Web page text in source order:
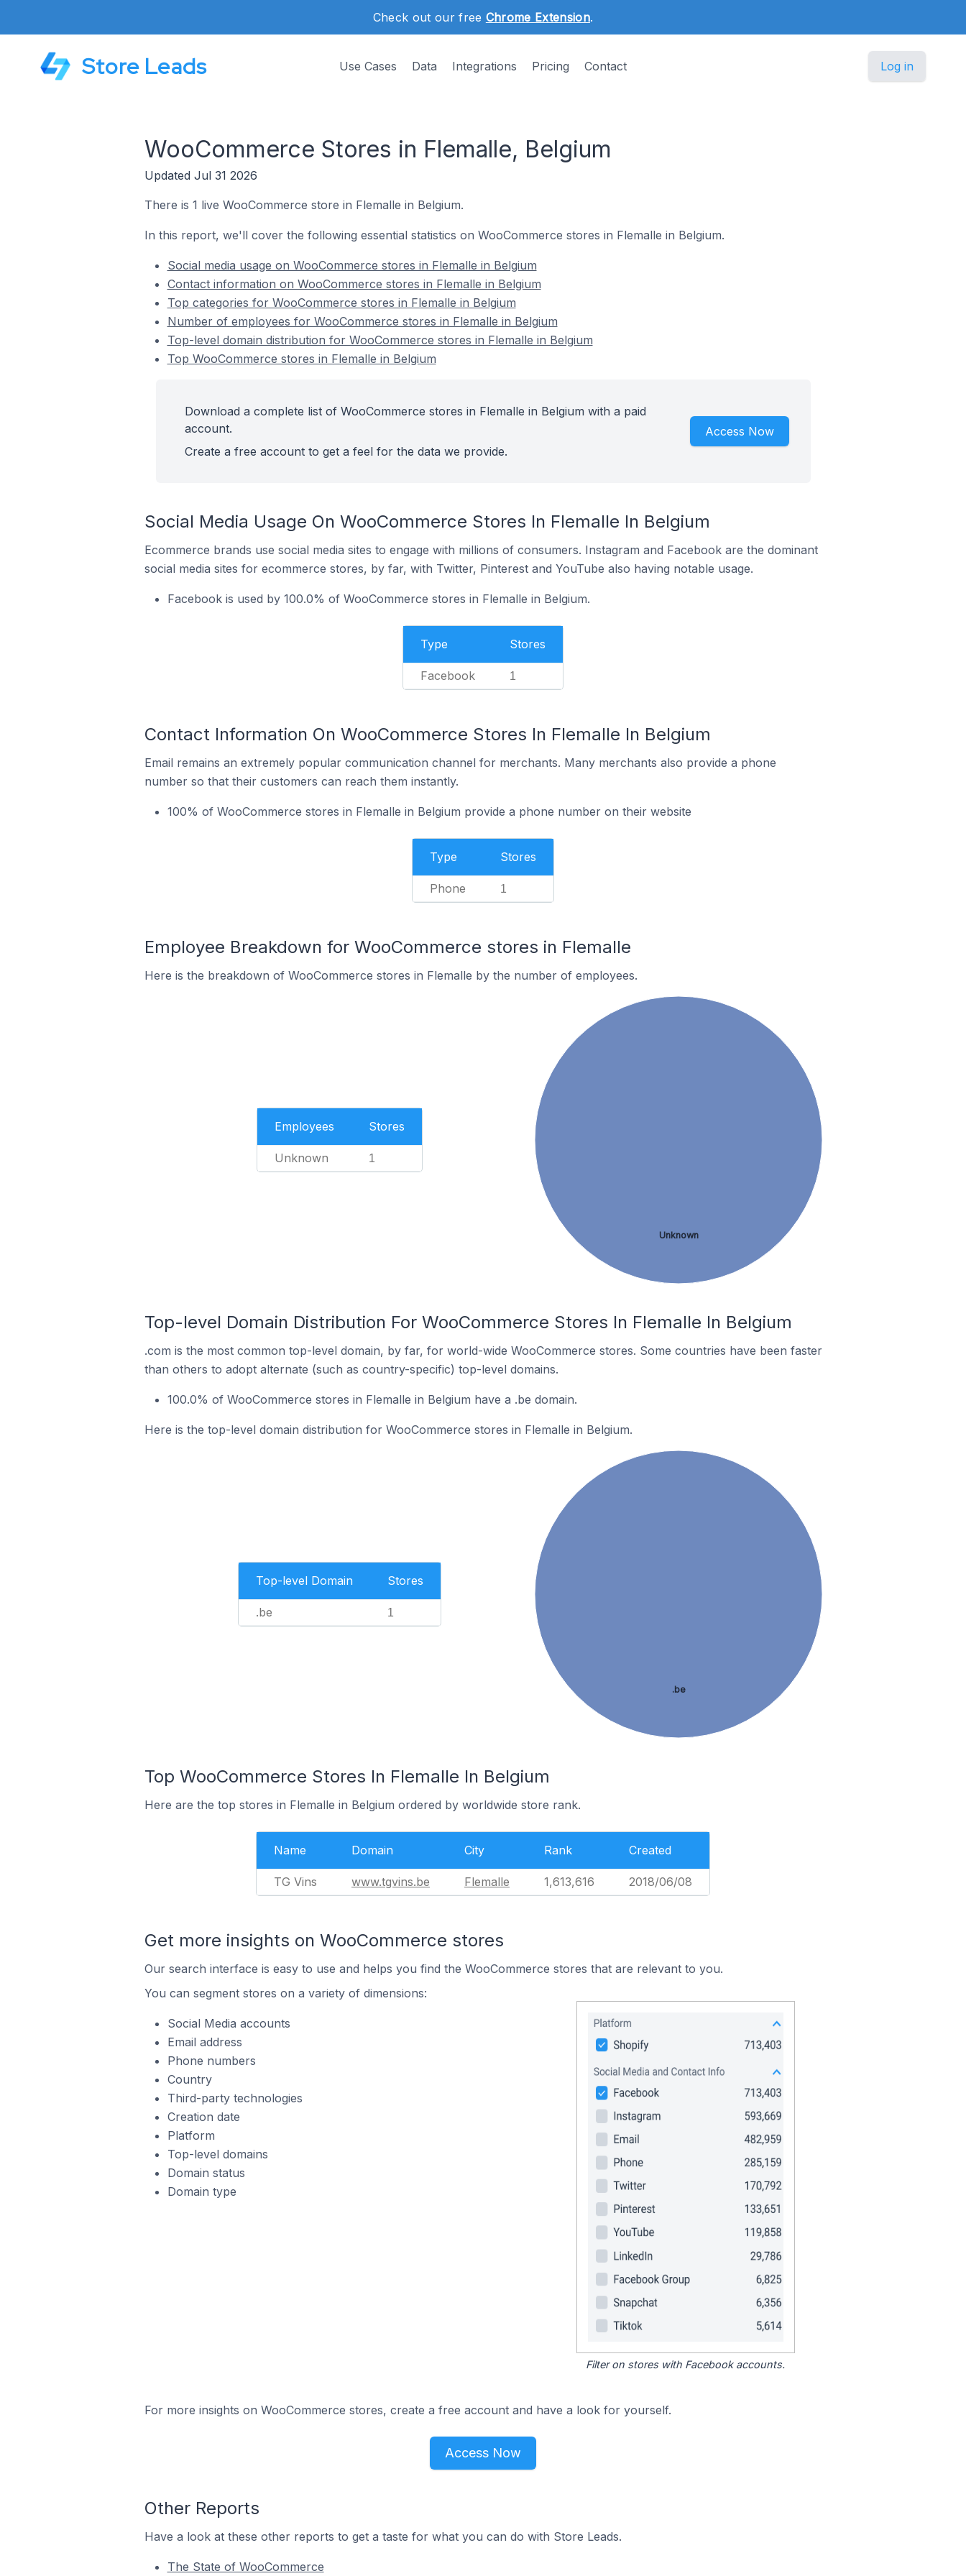
Check out our free Chrome Extension.
Store Leads Use Cases Data Integrations Pricing Contact Log in
WooCommerce Stores in Flemalle, Belgium
Updated Jul 31 2026
There is 1 live WooCommerce store in Flemalle in Belgium.
In this report, we'll cover the following essential statistics on WooCommerce stores in Flemalle in Belgium.
Social media usage on WooCommerce stores in Flemalle in Belgium
Contact information on WooCommerce stores in Flemalle in Belgium
Top categories for WooCommerce stores in Flemalle in Belgium
Number of employees for WooCommerce stores in Flemalle in Belgium
Top-level domain distribution for WooCommerce stores in Flemalle in Belgium
Top WooCommerce stores in Flemalle in Belgium
Download a complete list of WooCommerce stores in Flemalle in Belgium with a paid
account.
Create a free account to get a feel for the data we provide.
Access Now
Social Media Usage On WooCommerce Stores In Flemalle In Belgium
Ecommerce brands use social media sites to engage with millions of consumers. Instagram and Facebook are the dominant
social media sites for ecommerce stores, by far, with Twitter, Pinterest and YouTube also having notable usage.
Facebook is used by 100.0% of WooCommerce stores in Flemalle in Belgium.
Type Stores
Facebook 1
Contact Information On WooCommerce Stores In Flemalle In Belgium
Email remains an extremely popular communication channel for merchants. Many merchants also provide a phone
number so that their customers can reach them instantly.
100% of WooCommerce stores in Flemalle in Belgium provide a phone number on their website
Type Stores
Phone 1
Employee Breakdown for WooCommerce stores in Flemalle
Here is the breakdown of WooCommerce stores in Flemalle by the number of employees.
Employees Stores
Unknown 1
Unknown
Top-level Domain Distribution For WooCommerce Stores In Flemalle In Belgium
.com is the most common top-level domain, by far, for world-wide WooCommerce stores. Some countries have been faster
than others to adopt alternate (such as country-specific) top-level domains.
100.0% of WooCommerce stores in Flemalle in Belgium have a .be domain.
Here is the top-level domain distribution for WooCommerce stores in Flemalle in Belgium.
Top-level Domain Stores
.be 1
.be
Top WooCommerce Stores In Flemalle In Belgium
Here are the top stores in Flemalle in Belgium ordered by worldwide store rank.
Name Domain City Rank Created
TG Vins www.tgvins.be Flemalle 1,613,616 2018/06/08
Get more insights on WooCommerce stores
Our search interface is easy to use and helps you find the WooCommerce stores that are relevant to you.
You can segment stores on a variety of dimensions:
Social Media accounts
Email address
Phone numbers
Country
Third-party technologies
Creation date
Platform
Top-level domains
Domain status
Domain type
Filter on stores with Facebook accounts.
For more insights on WooCommerce stores, create a free account and have a look for yourself.
Access Now
Other Reports
Have a look at these other reports to get a taste for what you can do with Store Leads.
The State of WooCommerce